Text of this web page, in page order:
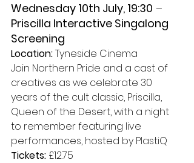
Wednesday 10th July, 19:30 –
Priscilla Interactive Singalong
Screening
Location: Tyneside Cinema
Join Northern Pride and a cast of
creatives as we celebrate 30
years of the cult classic, Priscilla,
Queen of the Desert, with a night
to remember featuring live
performances, hosted by PlastiQ
Tickets: £12.75